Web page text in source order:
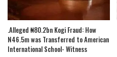
.Alleged ₦80.2bn Kogi Fraud: How
N46.5m was Transferred to American
International School- Witness